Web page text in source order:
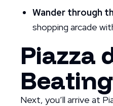
Wander through
shopping arcade
Piazza
Next, you’ll arrive at